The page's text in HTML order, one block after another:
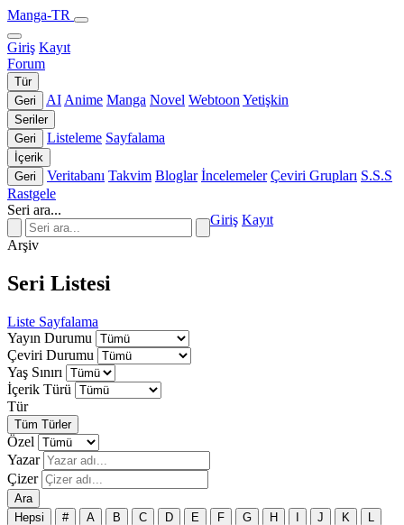
Manga-TR
Giriş Kayıt
Forum
Tür
Geri
AI Anime Manga Novel Webtoon Yetişkin
Seriler
Geri
Listeleme Sayfalama
İçerik
Geri
Veritabanı Takvim Bloglar İncelemeler Çeviri Grupları S.S.S
Rastgele
Seri ara...
Giriş Kayıt
Arşiv
Seri Listesi
Liste Sayfalama
Yayın Durumu
Çeviri Durumu
Yaş Sınırı
İçerik Türü
Tür
Tüm Türler
Özel
Yazar
Çizer
Ara
Hepsi
# A B C D E F G H J K